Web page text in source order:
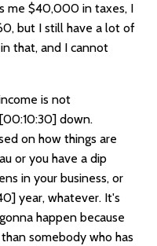
me $40,000 in taxes, I
but I still have a lot of
that, and I cannot
is not
[00:10:30] down.
on how things are
or you have a dip
in your business, or
year, whatever. It's
happen because
somebody who has